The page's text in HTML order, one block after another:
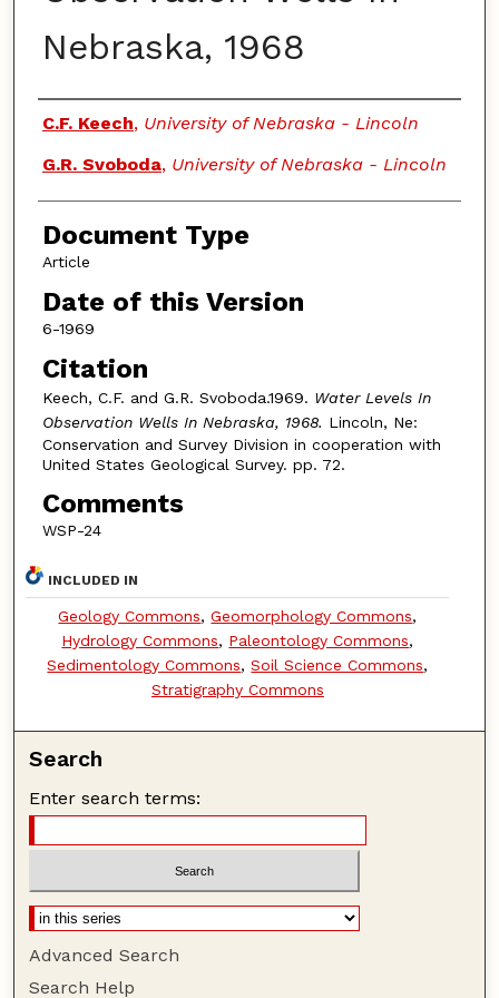
Nebraska, 1968
Authors
C.F. Keech, University of Nebraska - Lincoln
G.R. Svoboda, University of Nebraska - Lincoln
Document Type
Article
Date of this Version
6-1969
Citation
Keech, C.F. and G.R. Svoboda.1969. Water Levels In
Observation Wells In Nebraska, 1968. Lincoln, Ne:
Conservation and Survey Division in cooperation with
United States Geological Survey. pp. 72.
Comments
WSP-24
INCLUDED IN
Geology Commons,Geomorphology Commons,
Hydrology Commons, Paleontology Commons,
Sedimentology Commons,Soil Science Commons,
Stratigraphy Commons
Search
Enter search terms:
Advanced Search
Search Help